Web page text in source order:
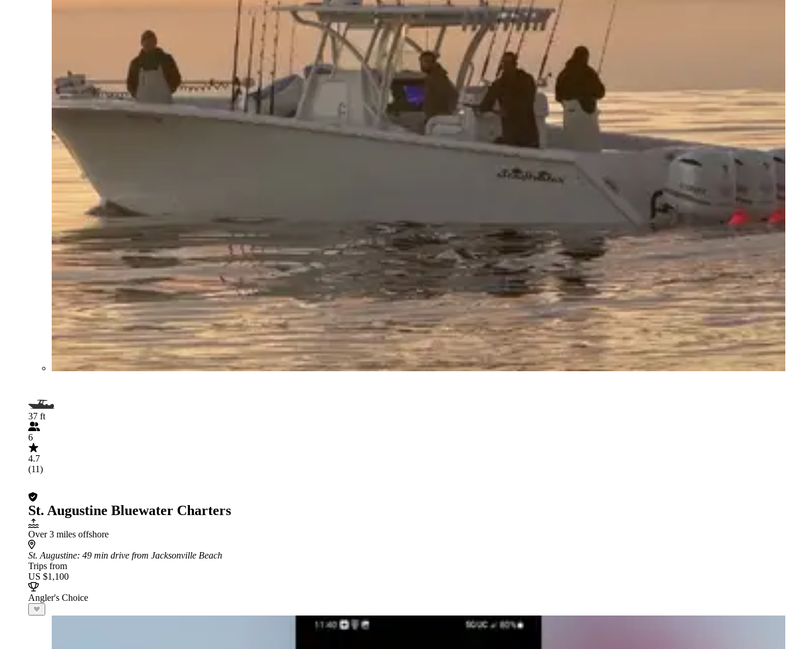
37 ft
6
4.7
(11)
St. Augustine Bluewater Charters
Over 3 miles offshore
St. Augustine: 49 min drive from Jacksonville Beach
Trips from
US $1,100
Angler's Choice